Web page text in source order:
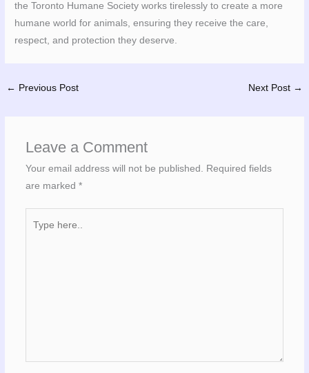
the Toronto Humane Society works tirelessly to create a more
humane world for animals, ensuring they receive the care,
respect, and protection they deserve.
← Previous Post Next Post →
Leave a Comment
Your email address will not be published.
Required fields
are marked *
here..